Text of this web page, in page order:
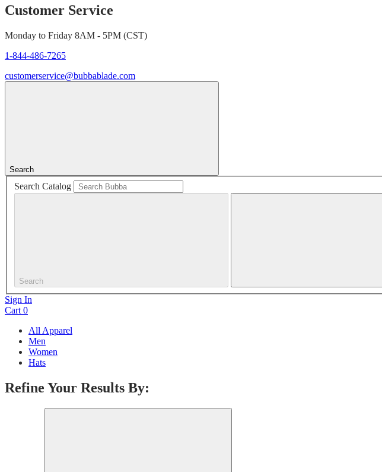
Customer Service
Monday to Friday 8AM - 5PM (CST)
1-844-486-7265
customerservice@bubbablade.com
Search
Search Catalog
Search
Sign In
Cart 0
All Apparel
Men
Women
Hats
Refine Your Results By: